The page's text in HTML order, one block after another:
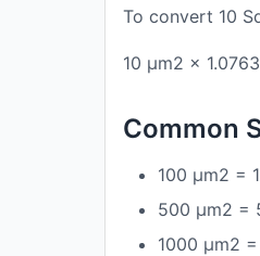
To convert 10
10 μm2 ×
Common
100 μm2 =
500 μm2 =
1000 μm2